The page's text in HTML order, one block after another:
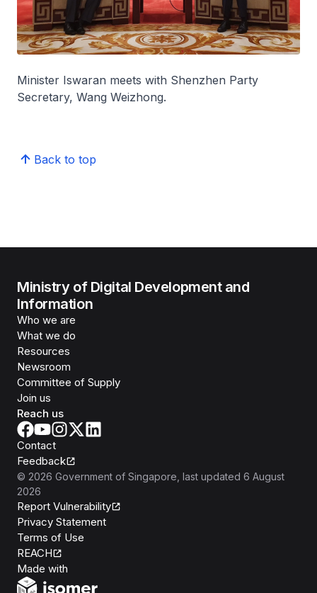
Minister Iswaran meets with Shenzhen Party
Secretary, Wang Weizhong.
Back to top
Ministry of Digital Development and
Information
Who we are
What we do
Resources
Newsroom
Committee of Supply
Join us
Reach us
Contact
Feedback
© 2026 Government of Singapore , last updated 6 August
2026
Report Vulnerability
Privacy Statement
Terms of Use
REACH
Made with